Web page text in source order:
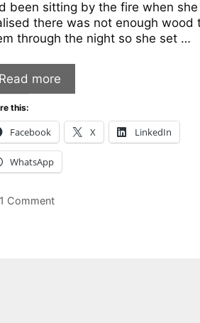
been sitting by the fire when she
there was not enough wood
through the night so she set …
Read more
this:
Facebook X LinkedIn
WhatsApp
1 Comment